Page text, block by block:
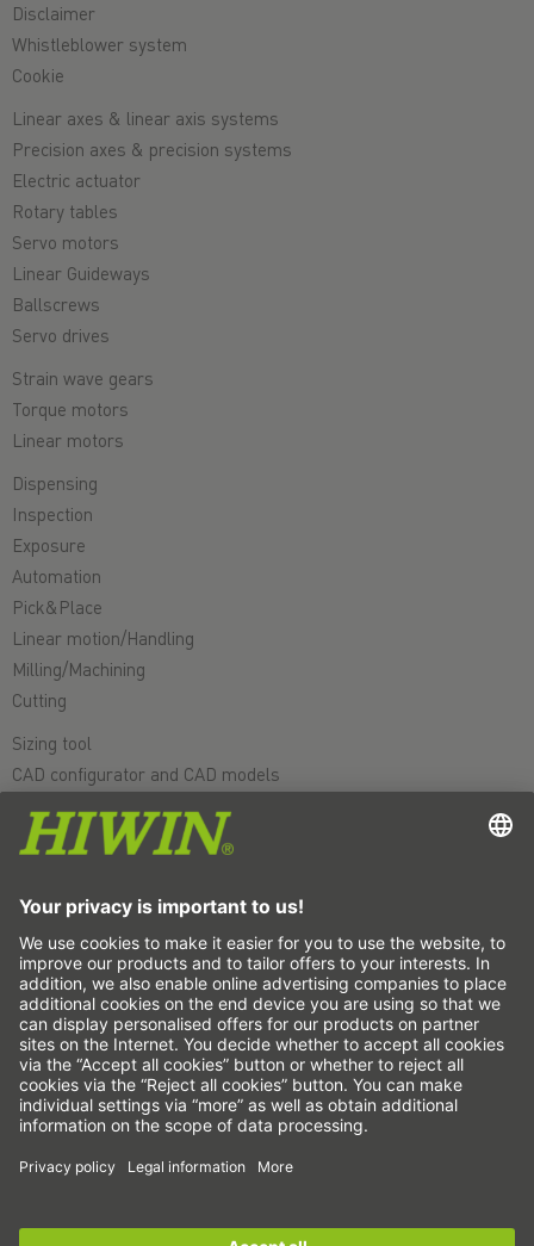
Disclaimer
Whistleblower system
Cookie
Linear axes & linear axis systems
Precision axes & precision systems
Electric actuator
Rotary tables
Servo motors
Linear Guideways
Ballscrews
Servo drives
Strain wave gears
Torque motors
Linear motors
Dispensing
Inspection
Exposure
Automation
Pick&Place
Linear motion/Handling
Milling/Machining
Cutting
Sizing tool
CAD configurator and CAD models
Downloads
Education
Support
Videos
Career
Fairs
News
This is us
Contact